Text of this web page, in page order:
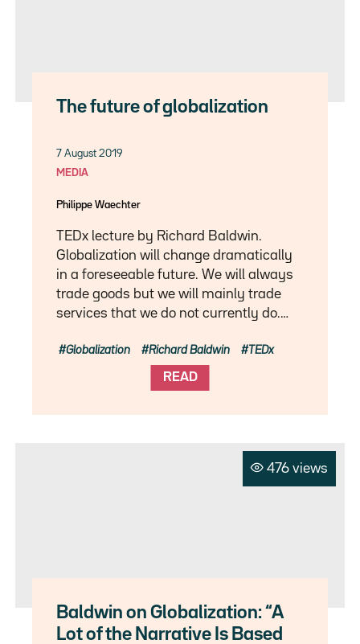
The future of globalization
7 August 2019
MEDIA
Philippe Waechter
TEDx lecture by Richard Baldwin.
Globalization will change dramatically
in a foreseeable future. We will always
trade goods but we will mainly trade
services that we do not currently do.…
READ
Globalization Richard Baldwin TEDx
476 views
Baldwin on Globalization: “A
Lot of the Narrative Is Based